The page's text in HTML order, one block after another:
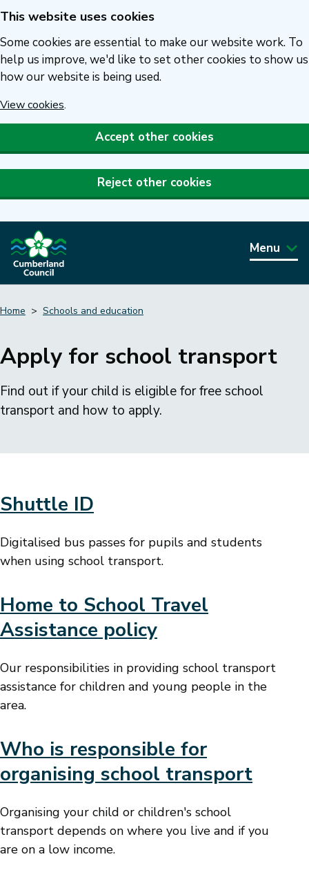
Skip
to
main
content
This website uses cookies
Some cookies are essential to make our website work. To
help us improve, we'd like to set other cookies to show us
how our website is being used.
View cookies.
Accept other cookies
Reject other cookies
Menu
Home Schools and education
Apply for school transport
Find out if your child is eligible for free school
transport and how to apply.
Shuttle ID
Digitalised bus passes for pupils and students
when using school transport.
Home to School Travel
Assistance policy
Our responsibilities in providing school transport
assistance for children and young people in the
area.
Who is responsible for
organising school transport
Organising your child or children's school
transport depends on where you live and if you
are on a low income.